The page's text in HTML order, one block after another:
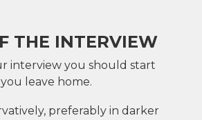
THE INTERVIEW
interview you should start
leave home.
preferably in darker